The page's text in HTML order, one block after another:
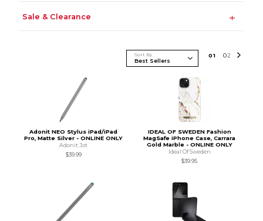
Sale & Clearance
Sort By 01 02
Adonit NEO Stylus iPad/iPad
Pro, Matte Silver - ONLINE ONLY
Adonit Jot
$39.99
IDEAL OF SWEDEN Fashion
MagSafe iPhone Case, Carrara
Gold Marble - ONLINE ONLY
Ideal Of Sweden
$39.95